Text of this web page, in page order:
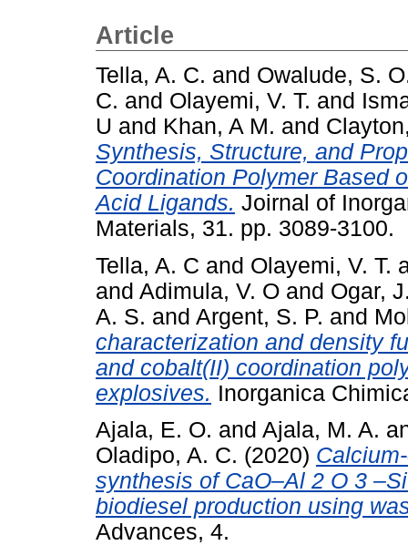
Article
Tella, A. C. and Owalude, S.
C. and Olayemi, V. T. and
U and Khan, A M. and
Synthesis, Structure, and
Coordination Polymer Based
Acid Ligands. Joirnal of
Materials, 31. pp. 3089-3100.
Tella, A. C and Olayemi, V. T.
and Adimula, V. O and Ogar,
A. S. and Argent, S. P. and
characterization and density
and cobalt(II) coordination
explosives. Inorganica
Ajala, E. O. and Ajala, M. A.
Oladipo, A. C. (2020)
synthesis of CaO–Al 2 O 3
biodiesel production using
Advances, 4.